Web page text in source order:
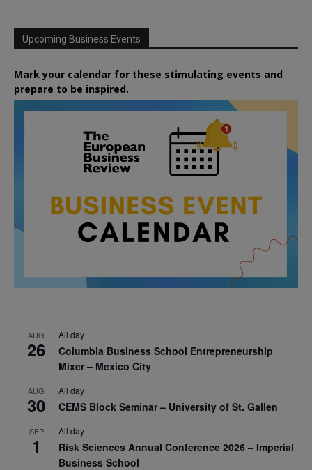
Upcoming Business Events
Mark your calendar for these stimulating events and
prepare to be inspired.
AUG
26
All day
Columbia Business School Entrepreneurship
Mixer – Mexico City
AUG
30
All day
CEMS Block Seminar – University of St. Gallen
SEP
1
All day
Risk Sciences Annual Conference 2026 – Imperial
Business School